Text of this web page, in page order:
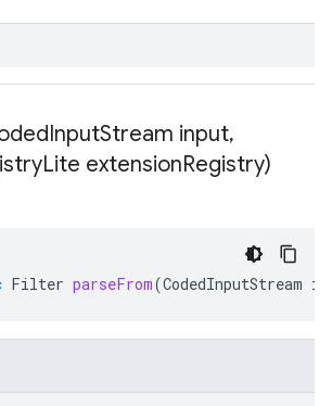
InputStream input,
Lite extensionRegistry)
Filter parseFrom(CodedInputStream